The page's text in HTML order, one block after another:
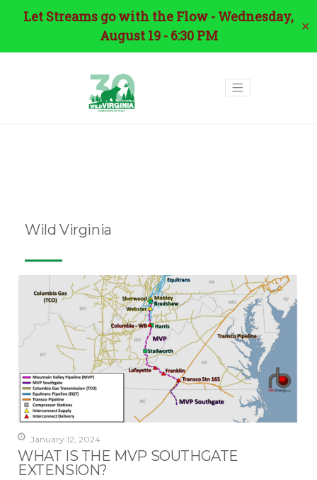
Let Streams go with the Flow - Wednesday,
August 19 - 6:30 PM
✕
Wild Virginia
January 12, 2024
WHAT IS THE MVP SOUTHGATE
EXTENSION?